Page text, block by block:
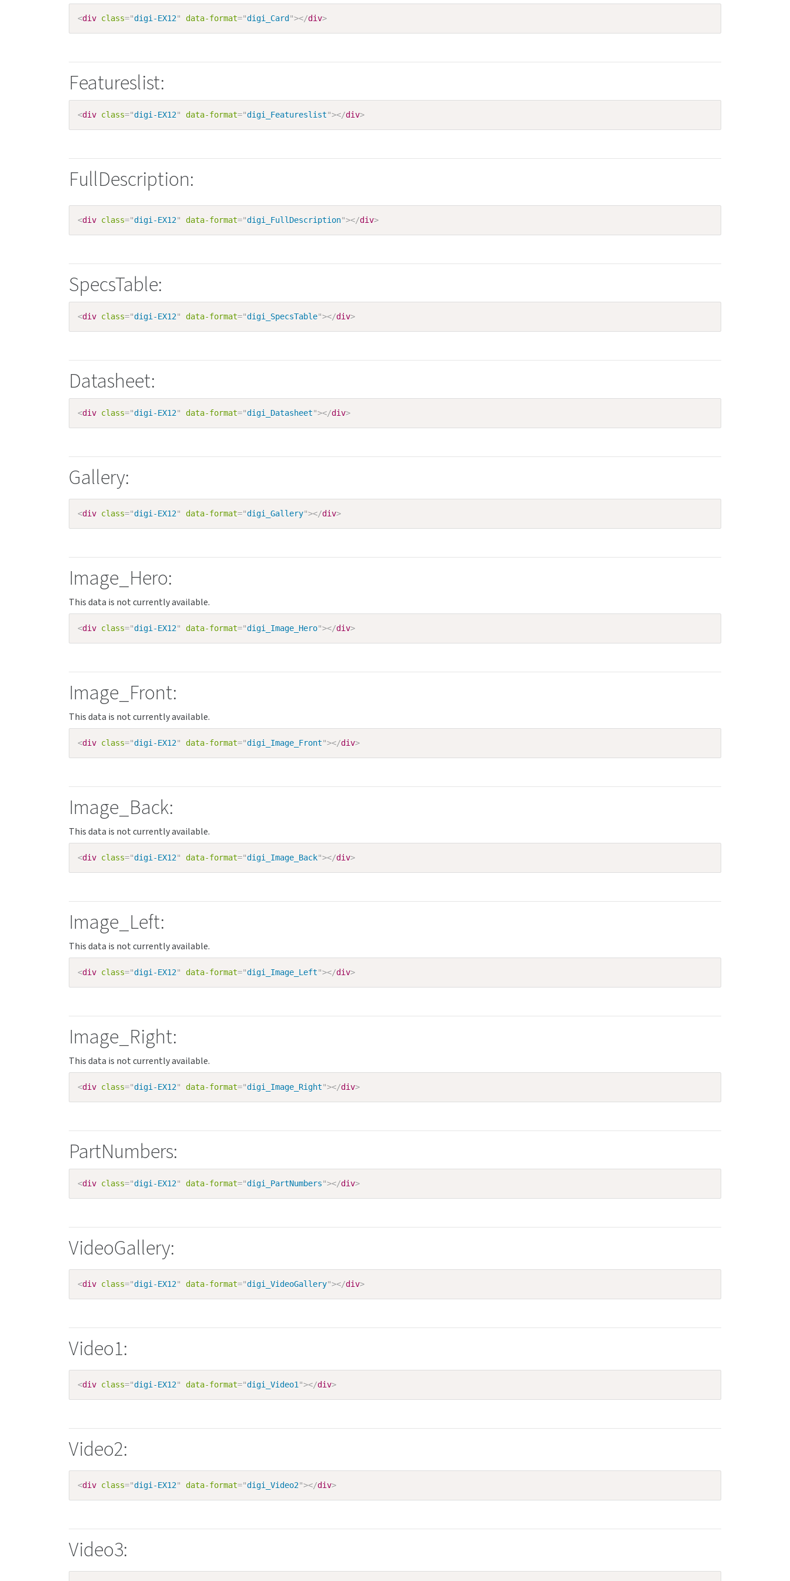
<div class="digi-EX12" data-format="digi_Card "></div>
Featureslist:
<div class="digi-EX12" data-format="digi_Featureslist"></div>
FullDescription:
<div class="digi-EX12" data-format="digi_FullDescription"></div>
SpecsTable:
<div class="digi-EX12" data-format="digi_SpecsTable"></div>
Datasheet:
<div class="digi-EX12" data-format="digi_Datasheet"></div>
Gallery:
<div class="digi-EX12" data-format="digi_Gallery"></div>
Image_Hero:
<div class="digi-EX12" data-format="digi_Image_Hero"></div>
Image_Front:
<div class="digi-EX12" data-format="digi_Image_Front"></div>
Image_Back:
<div class="digi-EX12" data-format="digi_Image_Back"></div>
Image_Left:
<div class="digi-EX12" data-format="digi_Image_Left"></div>
Image_Right:
<div class="digi-EX12" data-format="digi_Image_Right"></div>
PartNumbers:
<div class="digi-EX12" data-format="digi_PartNumbers"></div>
VideoGallery:
<div class="digi-EX12" data-format="digi_VideoGallery"></div>
Video1:
<div class="digi-EX12" data-format="digi_Video1 "></div>
Video2:
<div class="digi-EX12" data-format="digi_Video2"></div>
Video3: